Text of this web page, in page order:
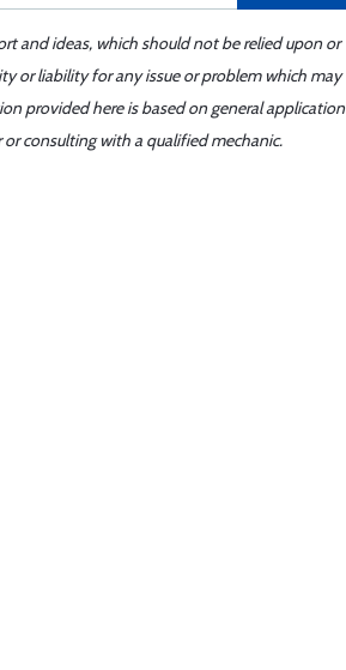
and ideas, which should not be relied upon or
or liability for any issue or problem which may
provided here is based on general application
consulting with a qualified mechanic.